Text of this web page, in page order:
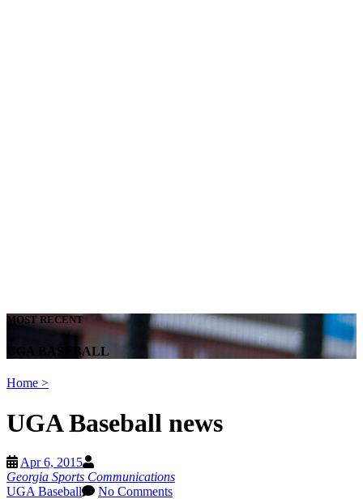
MOST RECENT
UGA BASEBALL
Home >
UGA Baseball news
Apr 6, 2015
Georgia Sports Communications
UGA Baseball
No Comments